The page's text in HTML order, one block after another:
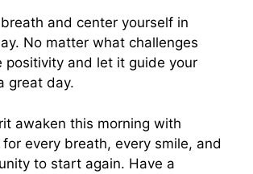
and center yourself in
No matter what challenges
positivity and let it guide your
great day.
awaken this morning with
every breath, every smile, and
to start again. Have a